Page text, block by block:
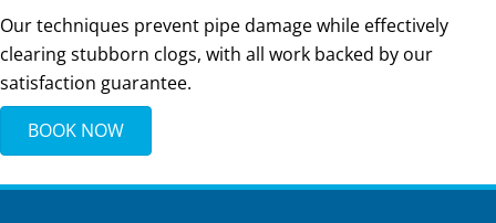
Our techniques prevent pipe damage while effectively
clearing stubborn clogs, with all work backed by our
satisfaction guarantee.
BOOK NOW